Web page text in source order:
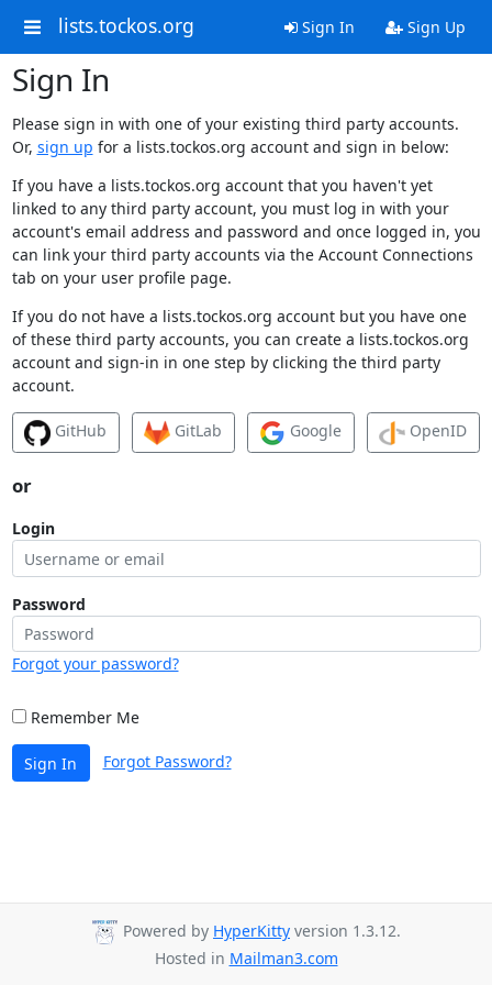
lists.tockos.org Sign In Sign Up
Sign In
Please sign in with one of your existing third party accounts.
Or, sign up for a lists.tockos.org account and sign in below:
If you have a lists.tockos.org account that you haven't yet
linked to any third party account, you must log in with your
account's email address and password and once logged in, you
can link your third party accounts via the Account Connections
tab on your user profile page.
If you do not have a lists.tockos.org account but you have one
of these third party accounts, you can create a lists.tockos.org
account and sign-in in one step by clicking the third party
account.
GitHub GitLab Google OpenID
or
Login
Password
Forgot your password?
Remember Me
Sign In Forgot Password?
Powered by HyperKitty version 1.3.12.
Hosted in Mailman3.com